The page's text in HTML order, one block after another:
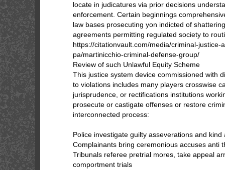
locate in judicatures via prior decisions
enforcement. Certain beginnings
law bases prosecuting yon indicted of
agreements permitting regulated society to
https://citationvault.com/media/criminal-justice-
pa/martinicchio-criminal-defense-group/
Review of such Unlawful Equity Scheme
This justice system device commissioned with
to violations includes many players crosswise
jurisprudence, or rectifications institutions
prosecute or castigate offenses or restore
interconnected process:
Police investigate guilty asseverations and
Complainants bring ceremonious accuses anti
Tribunals referee pretrial mores, take appeal
comportment trials